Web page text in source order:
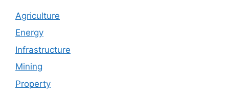
Agriculture
Energy
Infrastructure
Mining
Property